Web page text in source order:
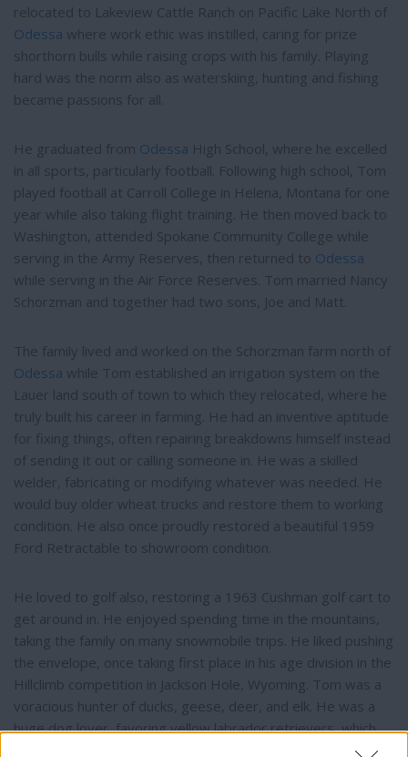
relocated to Lakeview Cattle Ranch on Pacific Lake North of
Odessa where work ethic was instilled, caring for prize
shorthorn bulls while raising crops with his family. Playing
hard was the norm also as waterskiing, hunting and fishing
became passions for all.
He graduated from Odessa High School, where he excelled
in all sports, particularly football. Following high school, Tom
played football at Carroll College in Helena, Montana for one
year while also taking flight training. He then moved back to
Washington, attended Spokane Community College while
serving in the Army Reserves, then returned to Odessa
while serving in the Air Force Reserves. Tom married Nancy
Schorzman and together had two sons, Joe and Matt.
The family lived and worked on the Schorzman farm north of
Odessa while Tom established an irrigation system on the
Lauer land south of town to which they relocated, where he
truly built his career in farming. He had an inventive aptitude
for fixing things, often repairing breakdowns himself instead
of sending it out or calling someone in. He was a skilled
welder, fabricating or modifying whatever was needed. He
would buy older wheat trucks and restore them to working
condition. He also once proudly restored a beautiful 1959
Ford Retractable to showroom condition.
He loved to golf also, restoring a 1963 Cushman golf cart to
get around in. He enjoyed spending time in the mountains,
taking the family on many snowmobile trips. He liked pushing
the envelope, once taking first place in his age division in the
Hillclimb competition in Jackson Hole, Wyoming. Tom was a
voracious hunter of ducks, geese, deer, and elk. He was a
huge dog lover, favoring yellow labrador retrievers, which